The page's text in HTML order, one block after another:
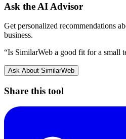
Ask the AI Advisor
Get personalized recommendations
business.
“Is SimilarWeb a good fit for a small
Ask About SimilarWeb
Share this tool